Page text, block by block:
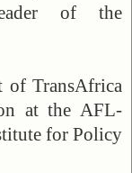
of the
of TransAfrica
at the AFL-
for Policy